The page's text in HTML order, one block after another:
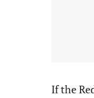
If the